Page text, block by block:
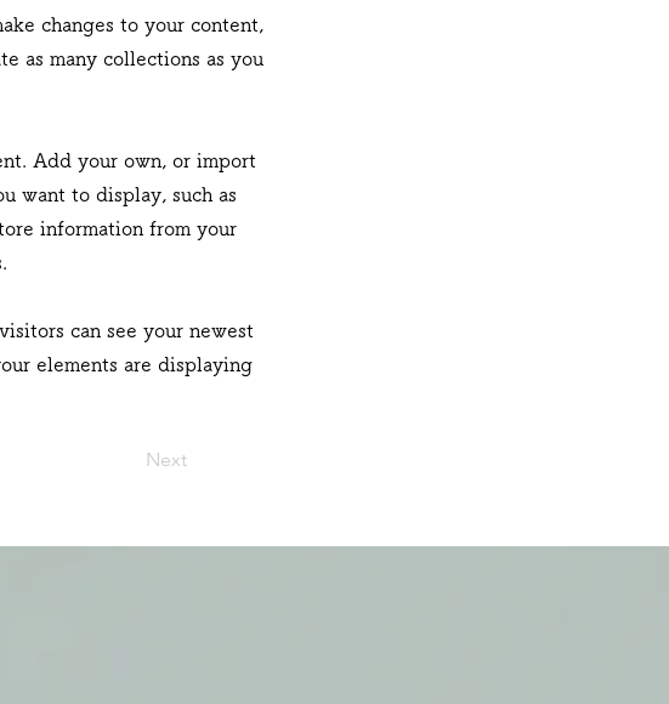
changes to your content,
as many collections as you
Add your own, or import
want to display, such as
information from your
can see your newest
elements are displaying
Next